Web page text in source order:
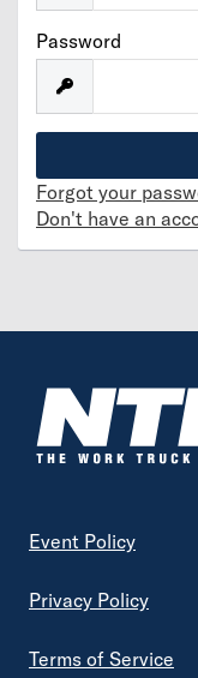
Password
Forgot your
Don't have an
Footer
Event Policy
Privacy Policy
Terms of Service